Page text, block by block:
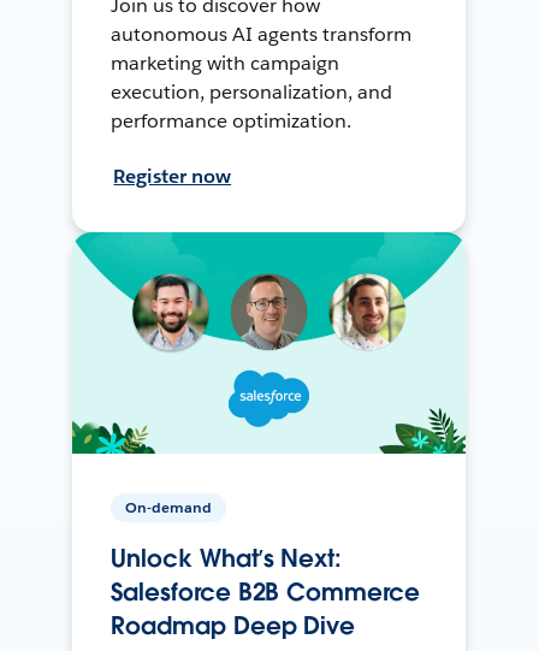
Join us to discover how
autonomous AI agents transform
marketing with campaign
execution, personalization, and
performance optimization.
Register now
On-demand
Unlock What’s Next:
Salesforce B2B Commerce
Roadmap Deep Dive